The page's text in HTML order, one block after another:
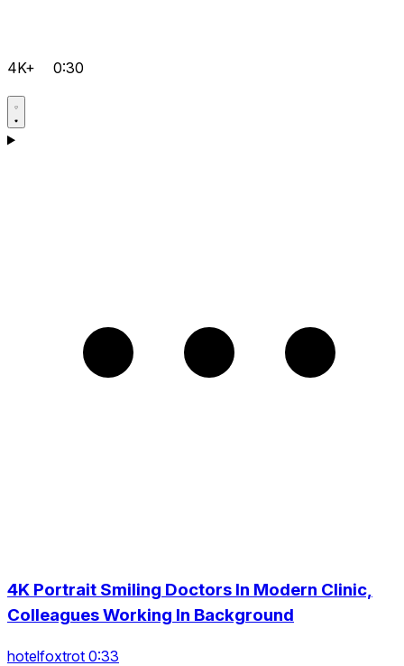
4K+ 0:30
4K Portrait Smiling Doctors In Modern Clinic,
Colleagues Working In Background
hotelfoxtrot 0:33